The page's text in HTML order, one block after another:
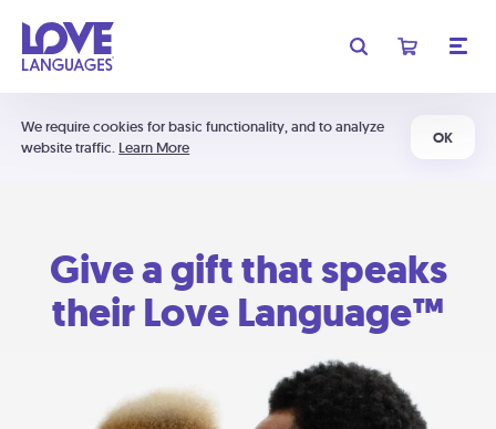
We require cookies for basic functionality, and to analyze
website traffic. Learn More
OK
Give a gift that speaks
their Love Language™